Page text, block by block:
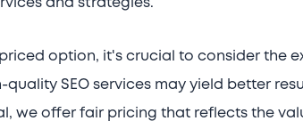
and strategies.
option, it's crucial to consider the
SEO services may yield better
we offer fair pricing that reflects the